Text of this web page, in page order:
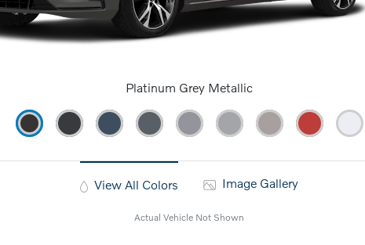
Platinum Grey Metallic
View All Colors Image Gallery
Actual Vehicle Not Shown